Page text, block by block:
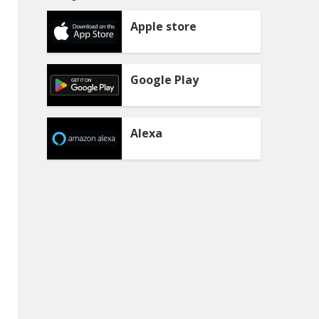
Apple store
Google Play
Alexa